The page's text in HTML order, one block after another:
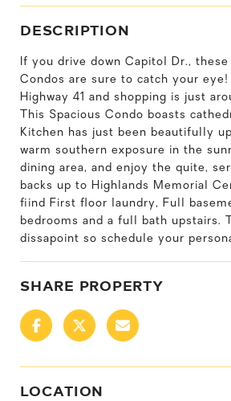
DESCRIPTION
If you drive down Capitol Dr.,
Condos are sure to catch your eye!
Highway 41 and shopping is just
This Spacious Condo boasts
Kitchen has just been beautifully
warm southern exposure in the
dining area, and enjoy the quite,
backs up to Highlands Memorial
fiind First floor laundry, Full
bedrooms and a full bath upstairs.
dissapoint so schedule your
SHARE PROPERTY
LOCATION